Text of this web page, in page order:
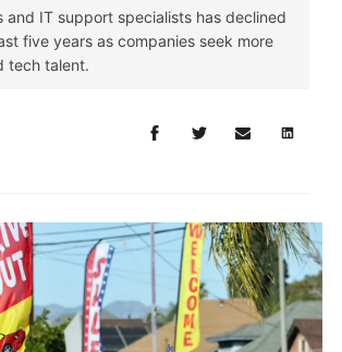
and IT support specialists has declined
five years as companies seek more
tech talent.